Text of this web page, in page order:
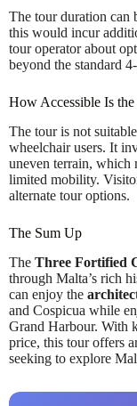
The tour duration can
this would incur
tour operator about
beyond the standard
How Accessible Is
The tour is not
wheelchair users. It
uneven terrain, which
limited mobility.
alternate tour options.
The Sum Up
The Three Fortified
through Malta’s rich
can enjoy the
and Cospicua while
Grand Harbour. With
price, this tour offers
seeking to explore